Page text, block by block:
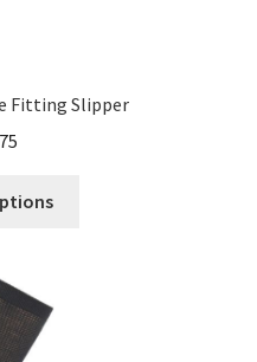
Fitting Slipper